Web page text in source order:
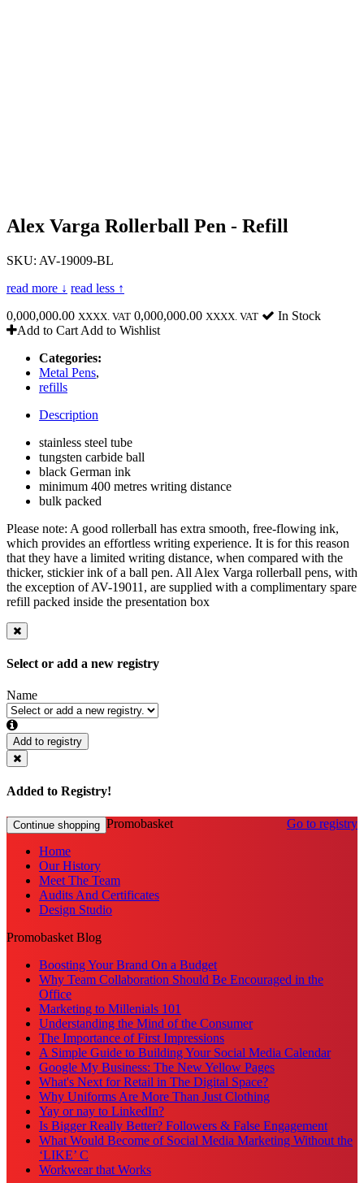
Alex Varga Rollerball Pen - Refill
SKU: AV-19009-BL
read more ↓ read less ↑
0,000,000.00 XXXX. VAT 0,000,000.00 XXXX. VAT
In Stock
Add to Cart Add to Wishlist
Categories:
Metal Pens,
refills
Description
stainless steel tube
tungsten carbide ball
black German ink
minimum 400 metres writing distance
bulk packed
Please note: A good rollerball has extra smooth, free-flowing ink,
which provides an effortless writing experience. It is for this reason
that they have a limited writing distance, when compared with the
thicker, stickier ink of a ball pen. All Alex Varga rollerball pens, with
the exception of AV-19011, are supplied with a complimentary spare
refill packed inside the presentation box
Select or add a new registry
Name
Add to registry
Added to Registry!
Continue shopping Go to registry
Promobasket
Home
Our History
Meet The Team
Audits And Certificates
Design Studio
Promobasket Blog
Boosting Your Brand On a Budget
Why Team Collaboration Should Be Encouraged in the
Office
Marketing to Millenials 101
Understanding the Mind of the Consumer
The Importance of First Impressions
A Simple Guide to Building Your Social Media Calendar
Google My Business: The New Yellow Pages
What's Next for Retail in The Digital Space?
Why Uniforms Are More Than Just Clothing
Yay or nay to LinkedIn?
Is Bigger Really Better? Followers & False Engagement
What Would Become of Social Media Marketing Without the
‘LIKE’ C
Workwear that Works